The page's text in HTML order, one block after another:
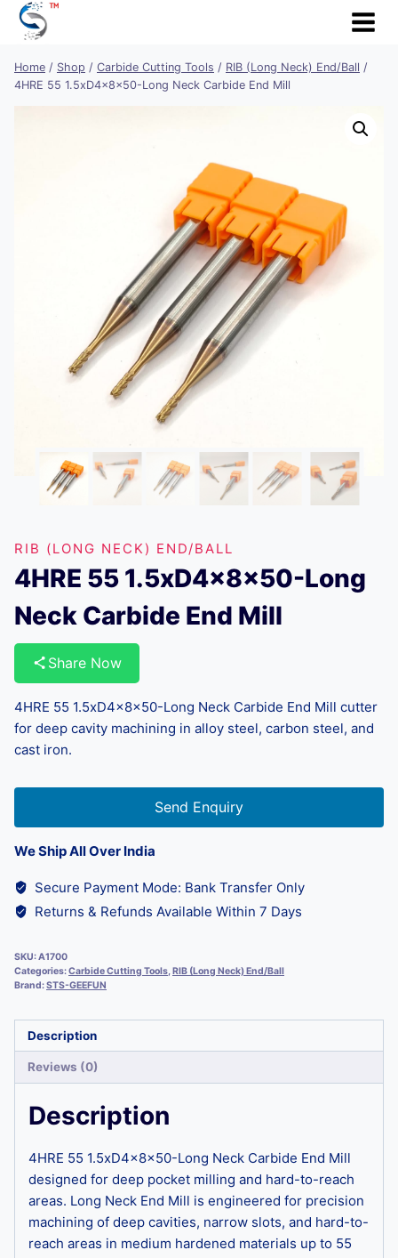
Skip
Home / Shop / Carbide Cutting Tools / RIB (Long Neck) End/Ball /
4HRE 55 1.5xD4x8x50-Long Neck Carbide End Mill
RIB (LONG NECK) END/BALL
4HRE 55 1.5xD4x8x50-Long
Neck Carbide End Mill
Share Now
4HRE 55 1.5xD4x8x50-Long Neck Carbide End Mill cutter
for deep cavity machining in alloy steel, carbon steel, and
cast iron.
Send Enquiry
We Ship All Over India
Secure Payment Mode: Bank Transfer Only
Returns & Refunds Available Within 7 Days
SKU:A1700
Categories:Carbide Cutting Tools,RIB (Long Neck) End/Ball
Brand:STS-GEEFUN
Description
Reviews (0)
Description
4HRE 55 1.5xD4x8x50-Long Neck Carbide End Mill
designed for deep pocket milling and hard-to-reach
areas. Long Neck End Mill is engineered for precision
machining of deep cavities, narrow slots, and hard-to-
reach areas in medium hardened materials up to 55